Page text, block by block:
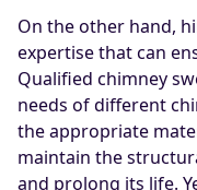
On the other hand,
expertise that can
Qualified chimney
needs of different
the appropriate
maintain the
and prolong its life.